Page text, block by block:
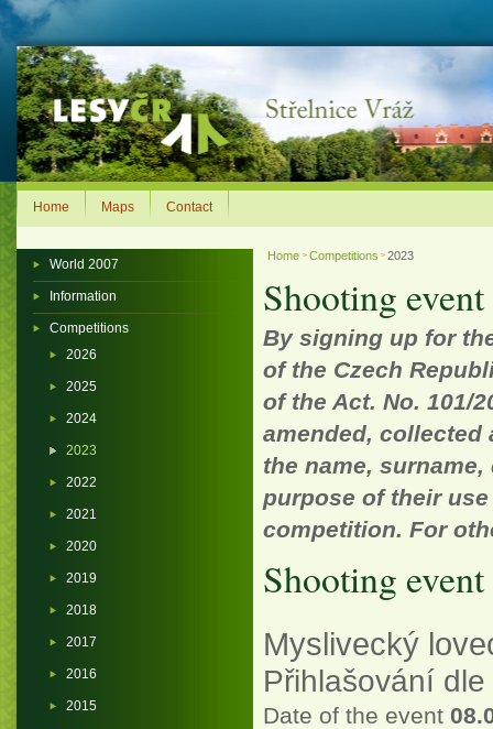
Home > Competitions > 2023
Shooting
By signing up for
of the Czech
of the Act. No. 101/
amended, collected
the name,
purpose of their
competition. For
Shooting
Myslivecký
Přihlašování
Date of the event
World 2007
Information
Competitions
2026
2025
2024
2023
2022
2021
2020
2019
2018
2017
2016
2015
Home Maps Contact